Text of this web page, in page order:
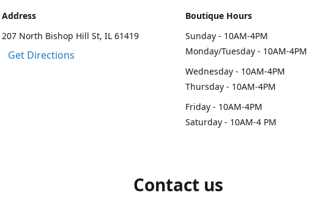
Address
207 North Bishop Hill St, IL 61419
Get Directions
Boutique Hours
Sunday - 10AM-4PM
Monday/Tuesday - 10AM-4PM
Wednesday - 10AM-4PM
Thursday - 10AM-4PM
Friday - 10AM-4PM
Saturday - 10AM-4 PM
Contact us